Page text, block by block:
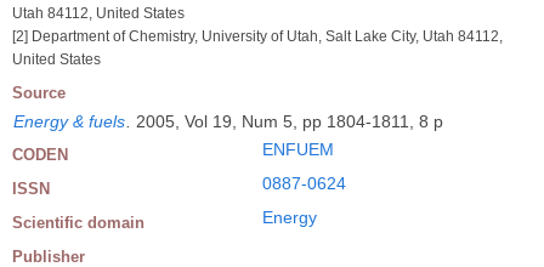
Utah 84112, United States
[2] Department of Chemistry, University of Utah, Salt Lake City, Utah 84112,
United States
Source
Energy & fuels 2005, Vol 19, Num 5, pp 1804-1811, 8 p
CODEN ENFUEM
ISSN 0887-0624
Scientific domain Energy
Publisher